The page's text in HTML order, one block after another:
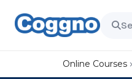
Online Courses